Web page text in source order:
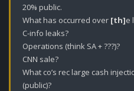
20% public.
What has occurred over [th]e
C-info leaks?
Operations (think SA + ???)?
CNN sale?
What co’s rec large cash
(public)?